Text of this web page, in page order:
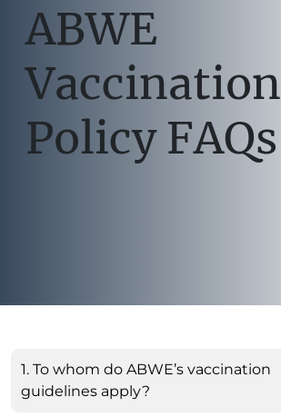
ABWE
Vaccination
Policy FAQs
1. To whom do ABWE’s vaccination
guidelines apply?